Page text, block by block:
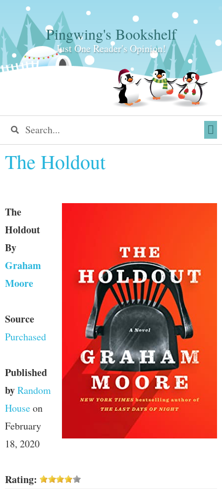
Pingwing's Bookshelf
Just One Reader's Opinion!
The Holdout
The
Holdout
By
Graham
Moore
Source
Purchased
Published
byRandom
Houseon
February
18, 2020
Rating: